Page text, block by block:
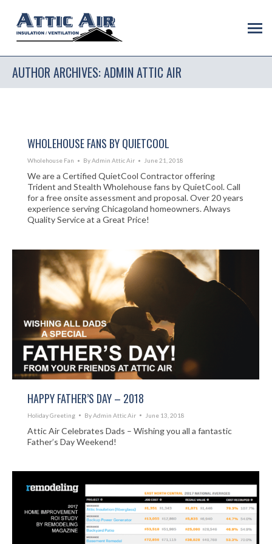
AUTHOR ARCHIVES:ADMIN ATTIC AIR
WHOLEHOUSE FANS BY QUIETCOOL
Wholehouse Fan ByAdmin Attic Air June 21, 2018
We are a Certified QuietCool Contractor offering
Trident and Stealth Wholehouse fans by QuietCool. Call
for a free onsite assessment and proposal. Over 20 years
experience serving Chicagoland homeowners. Always
Quality Service at a Great Price!
HAPPY FATHER’S DAY – 2018
Holiday Greeting ByAdmin Attic Air June 13, 2018
Attic Air Celebrates Dads – Wishing you all a fantastic
Father’s Day Weekend!